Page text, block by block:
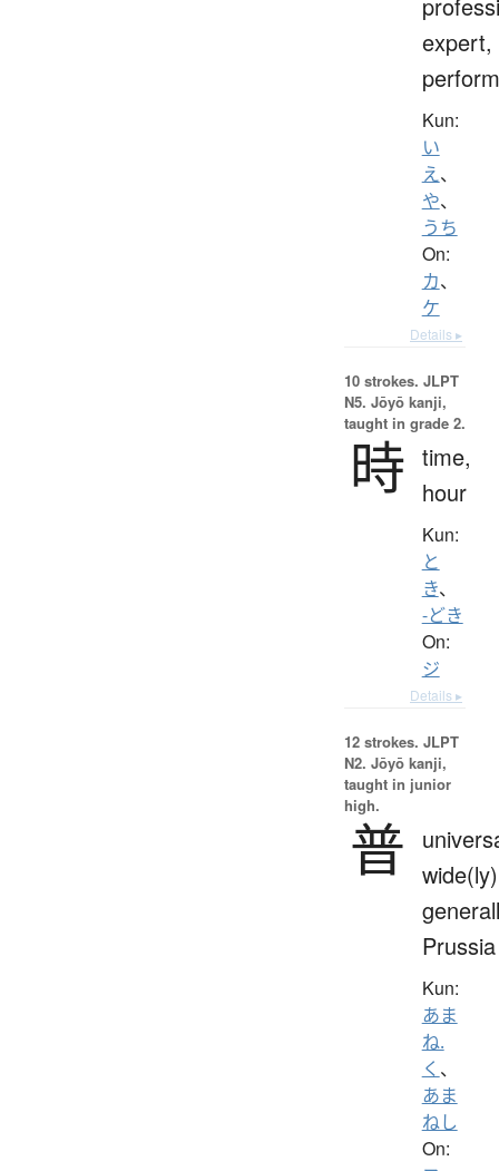
expert,
Kun:
い
え、
や、
うち
On:
カ、
ケ
Details ▸
10 strokes. JLPT
N5. Jōyō kanji,
taught in grade 2.
時 time,
hour
Kun:
と
き、
-どき
On:
ジ
Details ▸
12 strokes. JLPT
N2. Jōyō kanji,
taught in junior
high.
普
Prussia
Kun:
あま
ね.
く 、
あま
ねし
On: